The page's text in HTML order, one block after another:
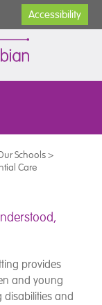
Accessibility
Schools>
Care
provides
and young
disabilities and